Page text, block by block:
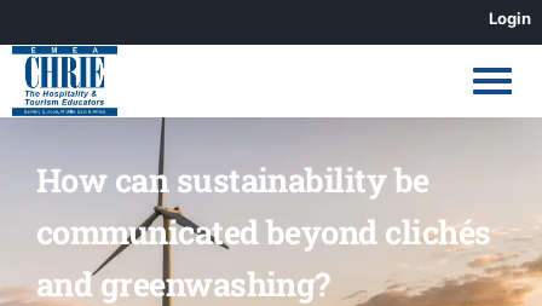
to
content
Login
How can sustainability be
communicated beyond clichés
and greenwashing?